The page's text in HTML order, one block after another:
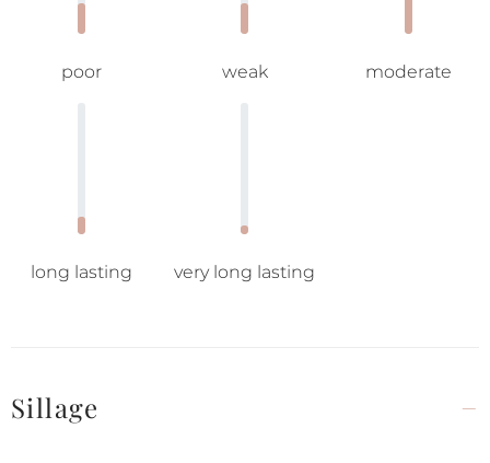
poor weak moderate
long lasting very long lasting
Sillage